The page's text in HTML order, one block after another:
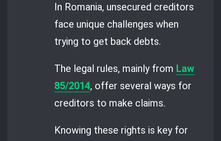
In Romania, unsecured creditors
face unique challenges when
trying to get back debts.
The legal rules, mainly from Law
85/2014, offer several ways for
creditors to make claims.
Knowing these rights is key for